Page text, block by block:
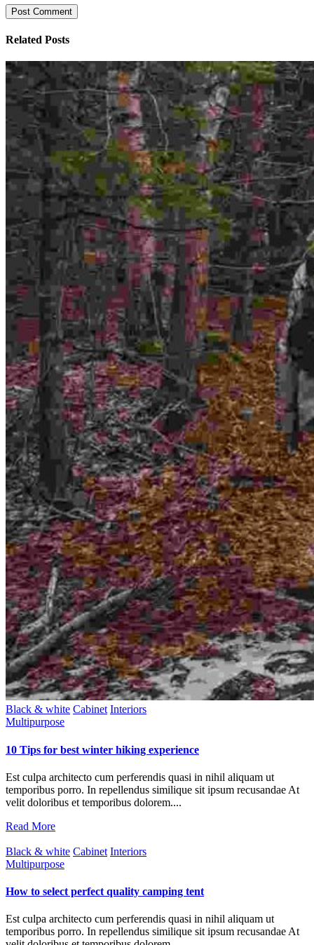
Related Posts
Black & white Cabinet Interiors
Multipurpose
10 Tips for best winter hiking experience
Est culpa architecto cum perferendis quasi in nihil aliquam ut
temporibus porro. In repellendus similique sit ipsum recusandae At
velit doloribus et temporibus dolorem....
Read More
Black & white Cabinet Interiors
Multipurpose
How to select perfect quality camping tent
Est culpa architecto cum perferendis quasi in nihil aliquam ut
temporibus porro. In repellendus similique sit ipsum recusandae At